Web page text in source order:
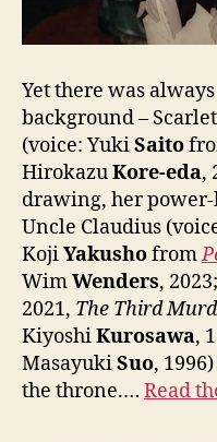
Yet there was
background –
(voice: YukiSaito
HirokazuKore-eda,
drawing, her
Uncle Claudius
KojiYakushofrom
WimWenders,
2021, The Third
KiyoshiKurosawa,
MasayukiSuo,
the throne.… Read